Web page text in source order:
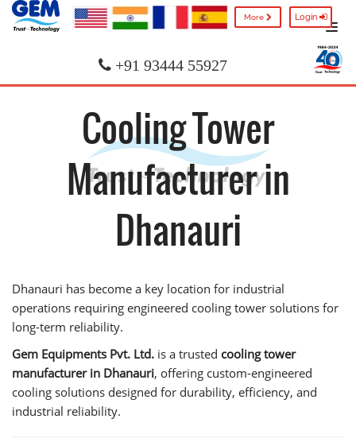
More Login
+91 93444 55927
Cooling Tower
Manufacturer in
Dhanauri
Dhanauri has become a key location for industrial
operations requiring engineered cooling tower solutions for
long-term reliability.
Gem Equipments Pvt. Ltd. is a trusted cooling tower
manufacturer in Dhanauri, offering custom-engineered
cooling solutions designed for durability, efficiency, and
industrial reliability.